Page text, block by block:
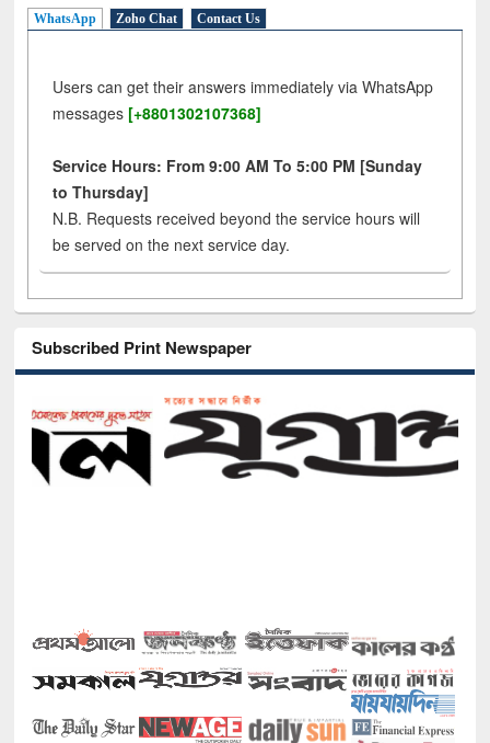
WhatsApp Zoho Chat Contact Us
Users can get their answers immediately via WhatsApp
messages [+8801302107368]
Service Hours: From 9:00 AM To 5:00 PM [Sunday
to Thursday]
N.B. Requests received beyond the service hours will
be served on the next service day.
Subscribed Print Newspaper